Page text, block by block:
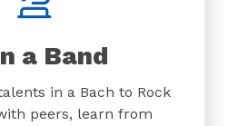
a Band
in a Bach to Rock
peers, learn from